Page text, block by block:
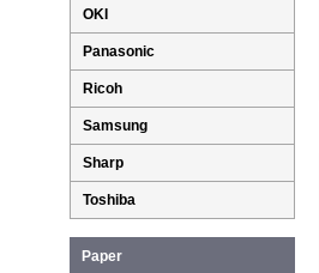
OKI
Panasonic
Ricoh
Samsung
Sharp
Toshiba
Paper